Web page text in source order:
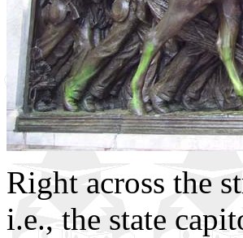
Right across the
i.e., the state